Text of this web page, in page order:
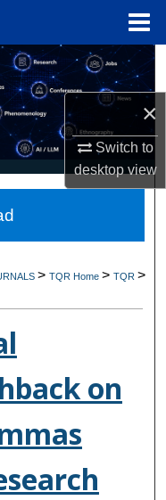
×
Switch to
desktopview
Network™
>TQR Home>TQR>
on